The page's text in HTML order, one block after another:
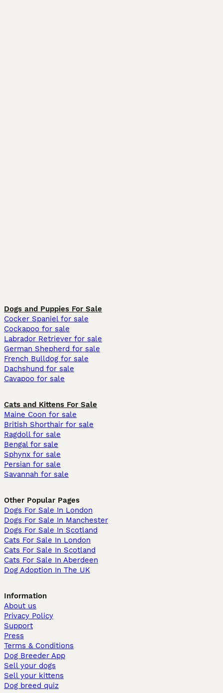
Dogs and Puppies For Sale
Cocker Spaniel for sale
Cockapoo for sale
Labrador Retriever for sale
German Shepherd for sale
French Bulldog for sale
Dachshund for sale
Cavapoo for sale
Cats and Kittens For Sale
Maine Coon for sale
British Shorthair for sale
Ragdoll for sale
Bengal for sale
Sphynx for sale
Persian for sale
Savannah for sale
Other Popular Pages
Dogs For Sale In London
Dogs For Sale In Manchester
Dogs For Sale In Scotland
Cats For Sale In London
Cats For Sale In Scotland
Cats For Sale In Aberdeen
Dog Adoption In The UK
Information
About us
Privacy Policy
Support
Press
Terms & Conditions
Dog Breeder App
Sell your dogs
Sell your kittens
Dog breed quiz